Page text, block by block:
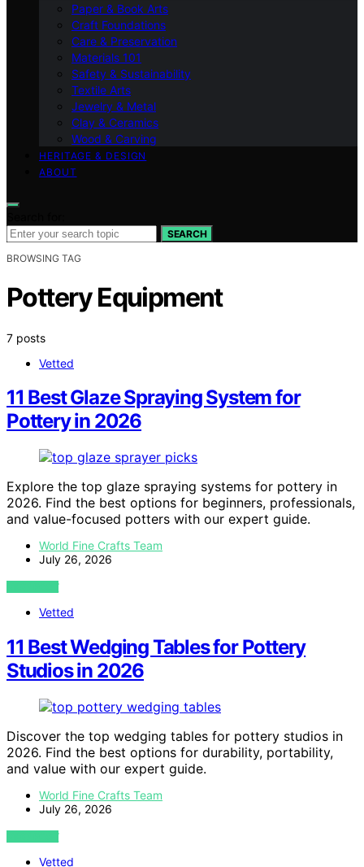
Paper & Book Arts
Craft Foundations
Care & Preservation
Materials 101
Safety & Sustainability
Textile Arts
Jewelry & Metal
Clay & Ceramics
Wood & Carving
HERITAGE & DESIGN
ABOUT
SEARCH
BROWSING TAG
Pottery Equipment
7 posts
Vetted
11 Best Glaze Spraying System for
Pottery in 2026
Explore the top glaze spraying systems for pottery in
2026. Find the best options for beginners, professionals,
and value-focused potters with our expert guide.
World Fine Crafts Team
July 26, 2026
VIEW POST
Vetted
11 Best Wedging Tables for Pottery
Studios in 2026
Discover the top wedging tables for pottery studios in
2026. Find the best options for durability, portability,
and value with our expert guide.
World Fine Crafts Team
July 26, 2026
VIEW POST
Vetted